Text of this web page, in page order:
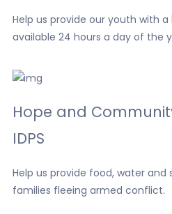
Help us provide our youth with
available 24 hours a day of the
Hope and
IDPS
Help us provide food, water
families fleeing armed conflict.